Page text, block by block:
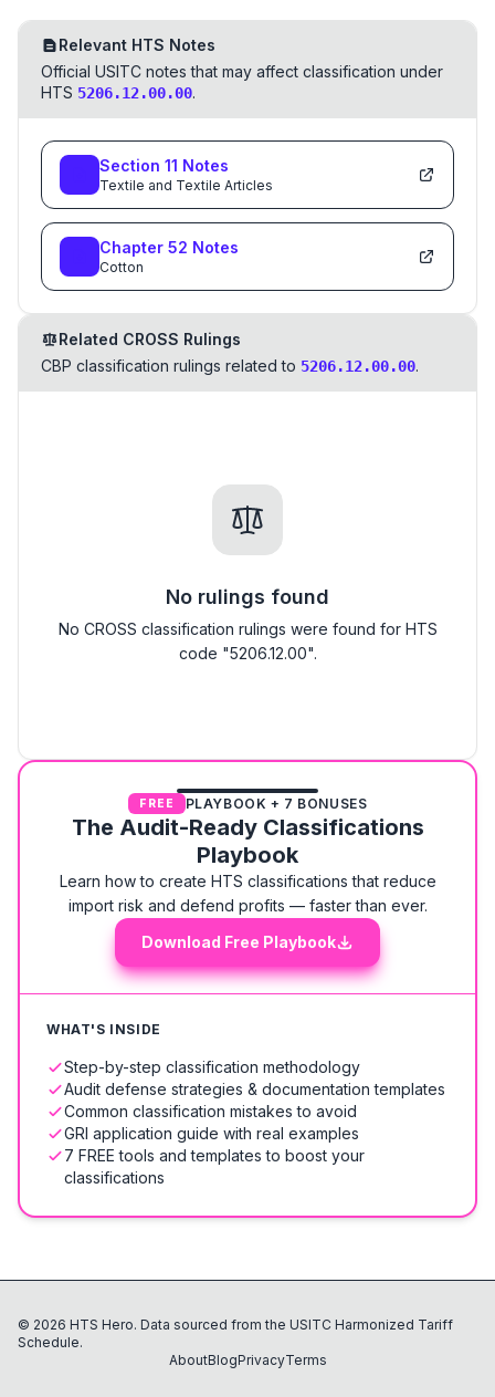
Relevant HTS Notes
Official USITC notes that may affect classification under
HTS 5206.12.00.00.
Section 11 Notes
Textile and Textile Articles
Chapter 52 Notes
Cotton
Related CROSS Rulings
CBP classification rulings related to 5206.12.00.00.
No rulings found
No CROSS classification rulings were found for HTS
code "5206.12.00".
FREE PLAYBOOK + 7 BONUSES
The Audit-Ready Classifications
Playbook
Learn how to create HTS classifications that reduce
import risk and defend profits — faster than ever.
Download Free Playbook
WHAT'S INSIDE
Step-by-step classification methodology
Audit defense strategies & documentation templates
Common classification mistakes to avoid
GRI application guide with real examples
7 FREE tools and templates to boost your
classifications
© 2026 HTS Hero. Data sourced from the USITC Harmonized Tariff
Schedule.
AboutBlogPrivacyTerms